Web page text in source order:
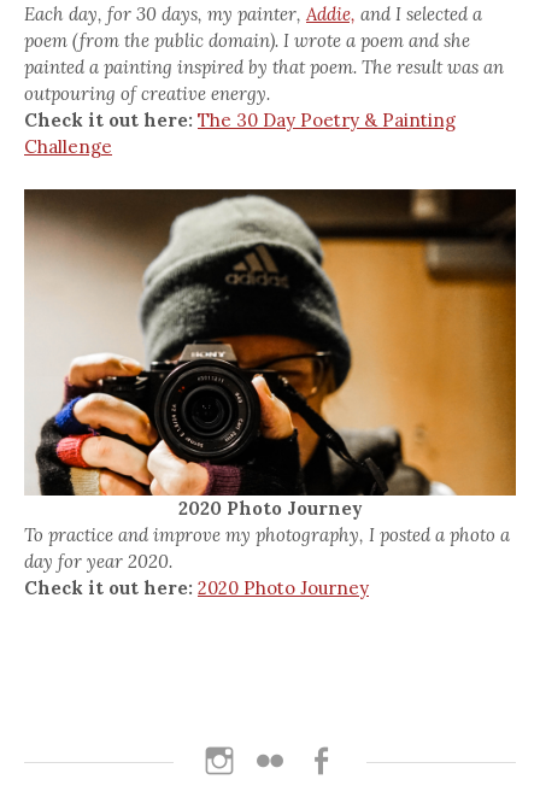
Each day, for 30 days, my painter,Addie, and I selected a
poem (from the public domain). I wrote a poem and she
painted a painting inspired by that poem. The result was an
outpouring of creative energy.
Check it out here: The 30 Day Poetry & Painting
Challenge
2020 Photo Journey
To practice and improve my photography, I posted a photo a
day for year 2020.
Check it out here: 2020 Photo Journey
Instagram
Flickr Facebook